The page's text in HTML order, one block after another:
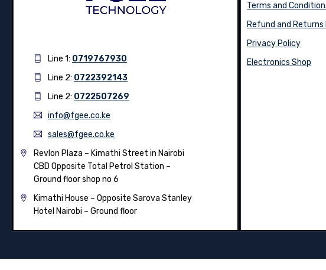
Line 1: 0719767930
Line 2: 0722392143
Line 2: 0722507269
info@fgee.co.ke
sales@fgee.co.ke
Revlon Plaza – Kimathi Street in Nairobi
CBD Opposite Total Petrol Station –
Ground floor shop no 6
Kimathi House – Opposite Sarova Stanley
Hotel Nairobi – Ground floor
Terms and
Refund and Returns
Privacy Policy
Electronics Shop